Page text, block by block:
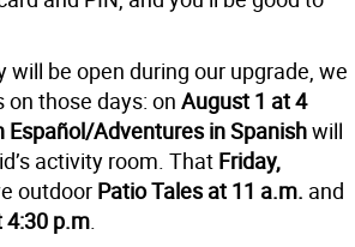
will be open during our upgrade, we
those days: on August 1 at 4
Español/Adventures in Spanishwill
activity room. That Friday,
outdoor Patio Tales at 11 a.m. and
4:30 p.m.